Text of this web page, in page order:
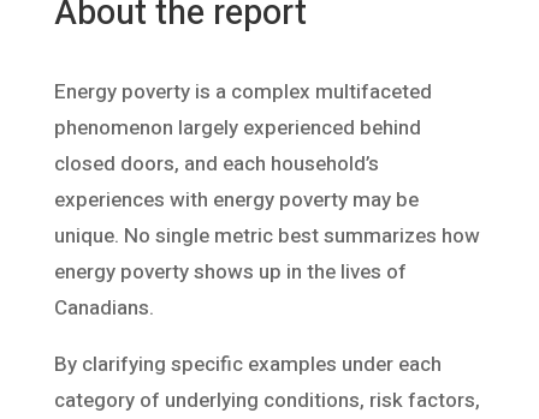
About the report
Energy poverty is a complex multifaceted
phenomenon largely experienced behind
closed doors, and each household’s
experiences with energy poverty may be
unique. No single metric best summarizes how
energy poverty shows up in the lives of
Canadians.
By clarifying specific examples under each
category of underlying conditions, risk factors,